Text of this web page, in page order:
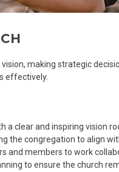
making strategic
effectively.
a clear and inspiring vision
congregation to align
and members to work
to ensure the church